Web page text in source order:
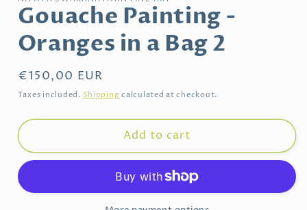
Gouache Painting -
Oranges in a Bag 2
Regular
price
€150,00 EUR
Taxes included. Shipping calculated at checkout.
Add to cart